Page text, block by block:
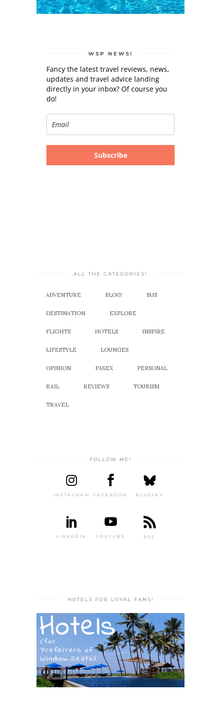
WSP NEWS!
Fancy the latest travel reviews, news,
updates and travel advice landing
directly in your inbox? Of course you
do!
Subscribe
ALL THE CATEGORIES!
ADVENTURE BLOG! BUS
DESTINATION EXPLORE
FLIGHTS HOTELS INSPIRE
LIFESTYLE LOUNGES
OPINION PAXEX PERSONAL
RAIL REVIEWS TOURISM
TRAVEL
FOLLOW ME!
INSTAGRAM FACEBOOK BLUESKY
LINKEDIN YOUTUBE RSS
HOTELS FOR LOYAL FANS!